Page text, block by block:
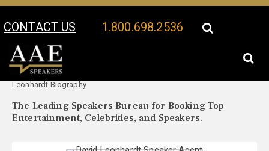
CONTACT US 1.800.698.2536
Your Location:
Leonhardt Biography
The Leading Speakers Bureau for Booking Top
Entertainment, Celebrities, and Speakers.